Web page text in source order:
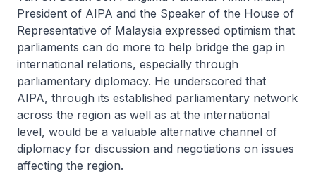
President of AIPA and the Speaker of the House of
Representative of Malaysia expressed optimism that
parliaments can do more to help bridge the gap in
international relations, especially through
parliamentary diplomacy. He underscored that
AIPA, through its established parliamentary network
across the region as well as at the international
level, would be a valuable alternative channel of
diplomacy for discussion and negotiations on issues
affecting the region.